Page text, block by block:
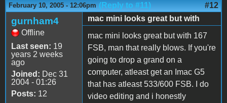
February 10, 2005 - 12:06pm (Reply to #11) #12
gurnham4
Offline
Last seen: 19
years 2 weeks
ago
Joined: Dec 31
2004 - 01:26
Posts: 12
mac mini looks great but with
mac mini looks great but with 167
FSB, man that really blows. If you're
going to drop a grand on a
computer, atleast get an Imac G5
that has atleast 533/600 FSB. I do
video editing and i honestly